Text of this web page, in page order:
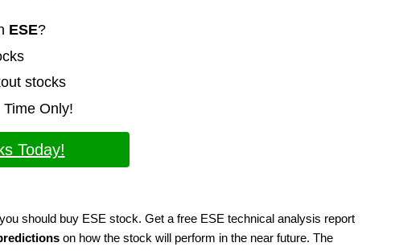
ESE?
stocks
Only!
Today!
should buy ESE stock. Get a free ESE technical analysis report
on how the stock will perform in the near future. The